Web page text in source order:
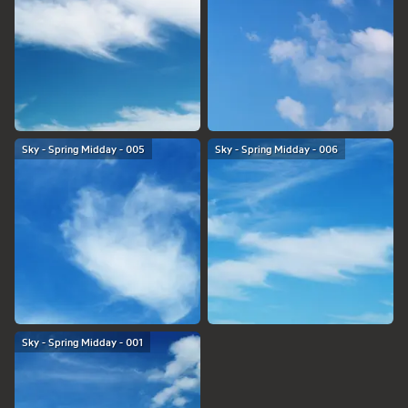
Sky - Spring Midday - 005 Sky - Spring Midday - 006
Sky - Spring Midday - 001